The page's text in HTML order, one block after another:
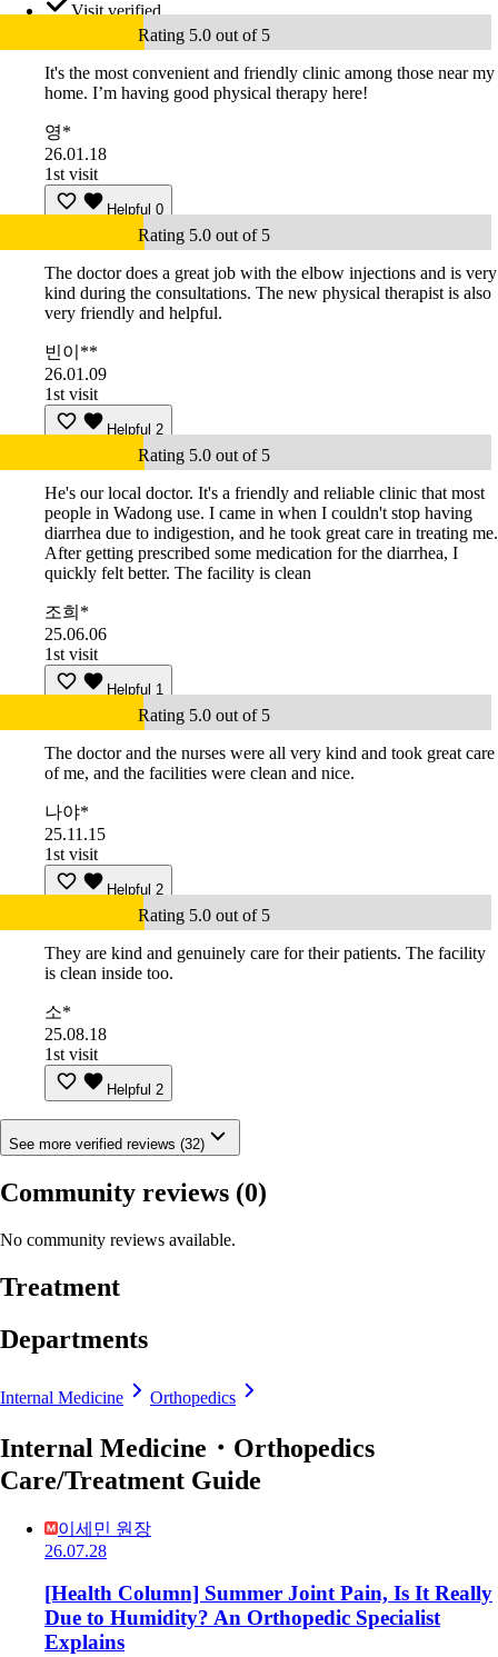
Visit verified
Rating 5.0 out of 5
It's the most convenient and friendly clinic among those near my
home. I’m having good physical therapy here!
영*
26.01.18
1st visit
Helpful 0
Rating 5.0 out of 5
The doctor does a great job with the elbow injections and is very
kind during the consultations. The new physical therapist is also
very friendly and helpful.
빈이**
26.01.09
1st visit
Helpful 2
Rating 5.0 out of 5
He's our local doctor. It's a friendly and reliable clinic that most
people in Wadong use. I came in when I couldn't stop having
diarrhea due to indigestion, and he took great care in treating me.
After getting prescribed some medication for the diarrhea, I
quickly felt better. The facility is clean
조희*
25.06.06
1st visit
Helpful 1
Rating 5.0 out of 5
The doctor and the nurses were all very kind and took great care
of me, and the facilities were clean and nice.
나야*
25.11.15
1st visit
Helpful 2
Rating 5.0 out of 5
They are kind and genuinely care for their patients. The facility
is clean inside too.
소*
25.08.18
1st visit
Helpful 2
See more verified reviews (32)
Community reviews (0)
No community reviews available.
Treatment
Departments
Internal Medicine Orthopedics
Internal Medicine・Orthopedics
Care/Treatment Guide
이세민 원장
26.07.28
[Health Column] Summer Joint Pain, Is It Really
Due to Humidity? An Orthopedic Specialist
Explains